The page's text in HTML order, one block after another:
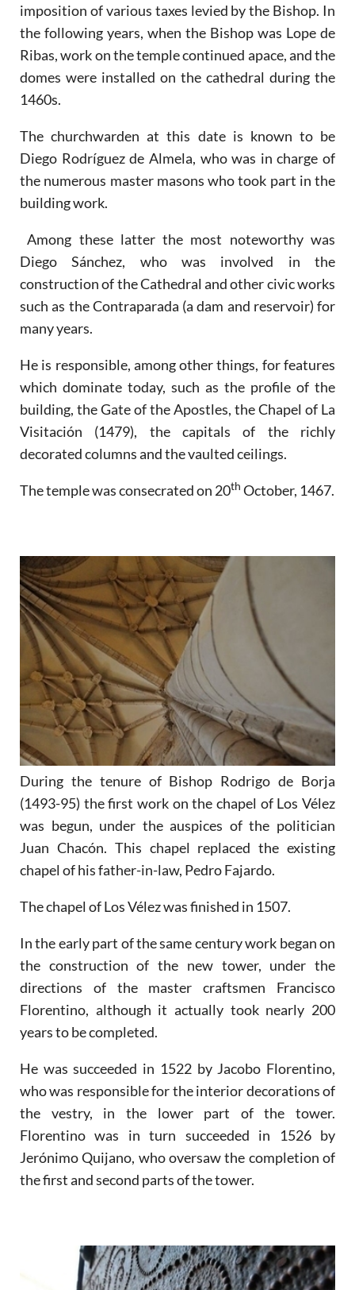
imposition of various taxes levied by the Bishop. In
the following years, when the Bishop was Lope de
Ribas, work on the temple continued apace, and the
domes were installed on the cathedral during the
1460s.
The churchwarden at this date is known to be
Diego Rodríguez de Almela, who was in charge of
the numerous master masons who took part in the
building work.
Among these latter the most noteworthy was
Diego Sánchez, who was involved in the
construction of the Cathedral and other civic works
such as the Contraparada (a dam and reservoir) for
many years.
He is responsible, among other things, for features
which dominate today, such as the profile of the
building, the Gate of the Apostles, the Chapel of La
Visitación (1479), the capitals of the richly
decorated columns and the vaulted ceilings.
The temple was consecrated on 20th October, 1467.
During the tenure of Bishop Rodrigo de Borja
(1493-95) the first work on the chapel of Los Vélez
was begun, under the auspices of the politician
Juan Chacón. This chapel replaced the existing
chapel of his father-in-law, Pedro Fajardo.
The chapel of Los Vélez was finished in 1507.
In the early part of the same century work began on
the construction of the new tower, under the
directions of the master craftsmen Francisco
Florentino, although it actually took nearly 200
years to be completed.
He was succeeded in 1522 by Jacobo Florentino,
who was responsible for the interior decorations of
the vestry, in the lower part of the tower.
Florentino was in turn succeeded in 1526 by
Jerónimo Quijano, who oversaw the completion of
the first and second parts of the tower.